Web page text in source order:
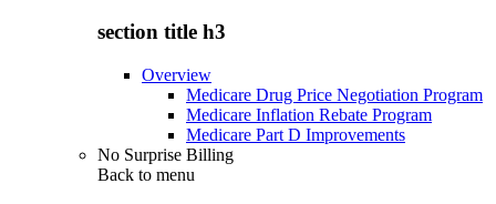
section title h3
Overview
Medicare Drug Price Negotiation Program
Medicare Inflation Rebate Program
Medicare Part D Improvements
No Surprise Billing
Back to menu